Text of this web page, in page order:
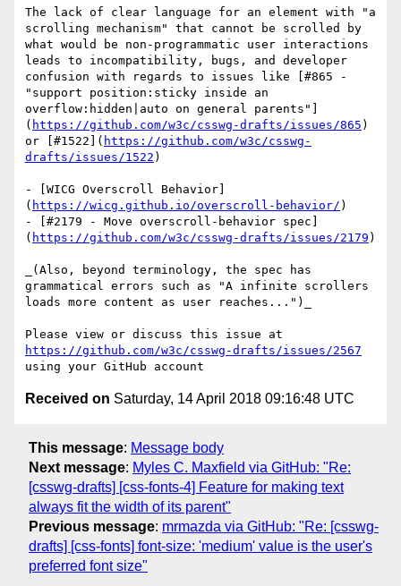
The lack of clear language for an element with "a
scrolling mechanism" that cannot be scrolled by
what would be non-programmatic user interactions
leads to incompatibility, bugs, and developer
confusion with regards to issues like [#865 -
"support position:sticky inside an
overflow:hidden|auto on general parents"]
( https://github.com/w3c/csswg-drafts/issues/865 )
or [#1522]( https://github.com/w3c/csswg-
drafts/issues/1522 )
- [WICG Overscroll Behavior]
( https://wicg.github.io/overscroll-behavior/ )
- [#2179 - Move overscroll-behavior spec]
( https://github.com/w3c/csswg-drafts/issues/2179 )
_(Also, beyond terminology, the spec has
grammatical errors such as "A infinite scrollers
loads more content as user reaches...")_
https://github.com/w3c/csswg-drafts/issues/2567
Received on Saturday, 14 April 2018 09:16:48 UTC
This message: Message body
Next message: Myles C. Maxfield via GitHub: "Re:
[csswg-drafts] [css-fonts-4] Feature for making text
always fit the width of its parent"
Previous message: mrmazda via GitHub: "Re: [csswg-
drafts] [css-fonts] font-size: 'medium' value is the user's
preferred font size"